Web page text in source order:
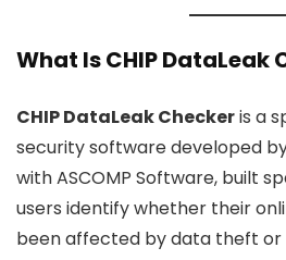
What Is CHIP DataLeak
CHIP DataLeak Checkeris a
security software developed
with ASCOMP Software, built
users identify whether their
been affected by data theft or